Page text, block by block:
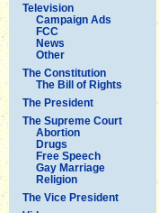
Television
Campaign Ads
FCC
News
Other
The Constitution
The Bill of Rights
The President
The Supreme Court
Abortion
Drugs
Free Speech
Gay Marriage
Religion
The Vice President